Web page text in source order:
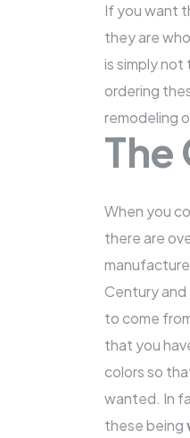
If you want
they are
is simply
ordering
remodeling
When you
there are
Century and
to come
that you
colors so
wanted. In
these being